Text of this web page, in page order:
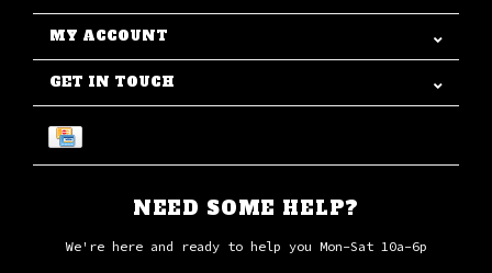
MY ACCOUNT
GET IN TOUCH
NEED SOME HELP?
We're here and ready to help you Mon-Sat 10a-6p